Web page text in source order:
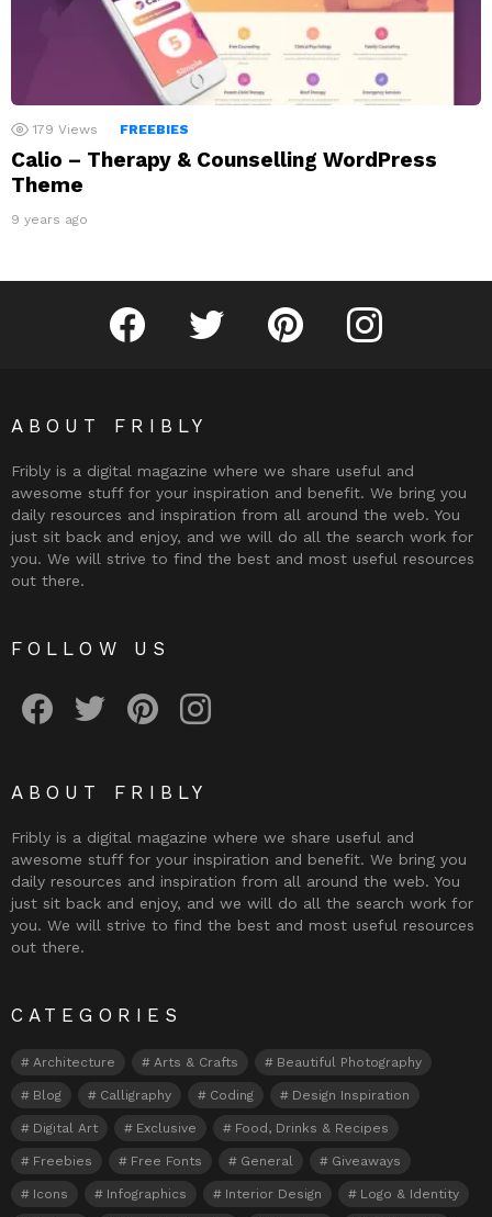
179 Views FREEBIES
Calio – Therapy & Counselling WordPress
Theme
9 years ago
Fribly on FacebookFollow Fribly on Twitter
Fribly on PinterestFribly on Instagram
ABOUT FRIBLY
Fribly is a digital magazine where we share useful and
awesome stuff for your inspiration and benefit. We bring you
daily resources and inspiration from all around the web. You
just sit back and enjoy, and we will do all the search work for
you. We will strive to find the best and most useful resources
out there.
FOLLOW US
ABOUT FRIBLY
Fribly is a digital magazine where we share useful and
awesome stuff for your inspiration and benefit. We bring you
daily resources and inspiration from all around the web. You
just sit back and enjoy, and we will do all the search work for
you. We will strive to find the best and most useful resources
out there.
CATEGORIES
Architecture Arts & Crafts Beautiful Photography
Blog Calligraphy Coding Design Inspiration
Digital Art Exclusive Food, Drinks & Recipes
Freebies Free Fonts General Giveaways
Icons Infographics Interior Design Logo & Identity